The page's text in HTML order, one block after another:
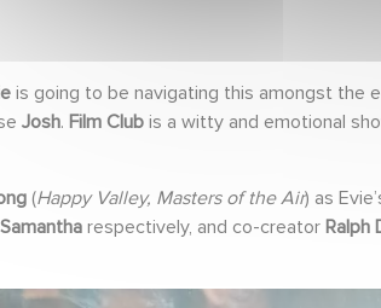
is going to be navigating this amongst the
Josh. Film Club is a witty and emotional
(Happy Valley, Masters of the Air) as
Samantha respectively, and co-creator Ralph